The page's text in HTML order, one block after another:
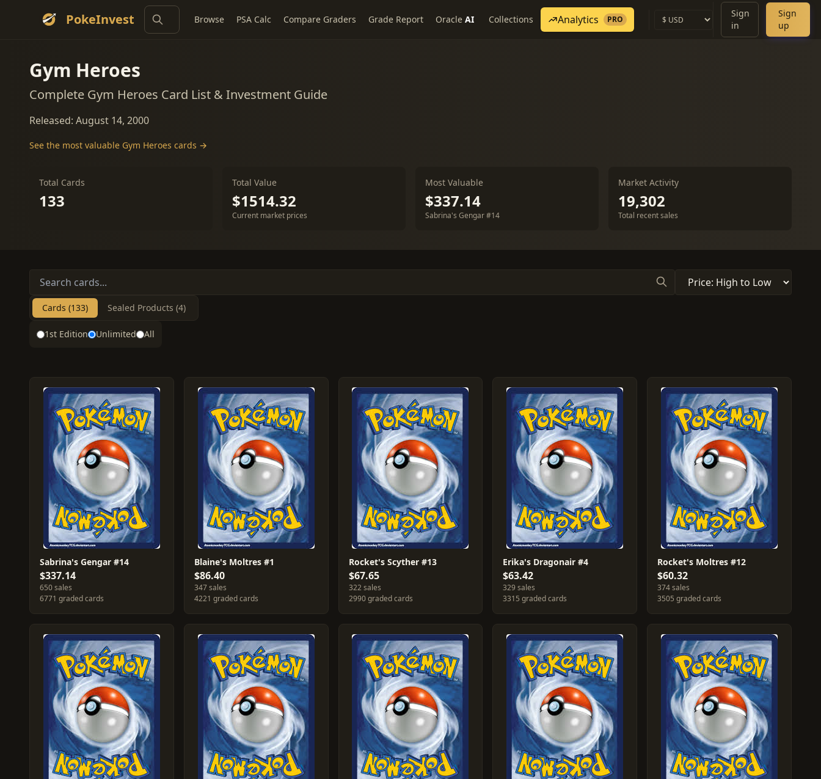
PokeInvest Browse PSA Calc Compare Graders Grade Report Oracle AI Collections Analytics PRO
Sign
in
Sign
up
Gym Heroes
Complete Gym Heroes Card List & Investment Guide
Released: August 14, 2000
See the most valuable Gym Heroes cards →
Total Cards
133
Total Value
$1514.32
Current market prices
Most Valuable
$337.14
Sabrina's Gengar #14
Market Activity
19,302
Total recent sales
Cards (133) Sealed Products (4)
1st Edition Unlimited All
Sabrina's Gengar #14
$337.14
650 sales
6771 graded cards
Blaine's Moltres #1
$86.40
347 sales
4221 graded cards
Rocket's Scyther #13
$67.65
322 sales
2990 graded cards
Erika's Dragonair #4
$63.42
329 sales
3315 graded cards
Rocket's Moltres #12
$60.32
374 sales
3505 graded cards